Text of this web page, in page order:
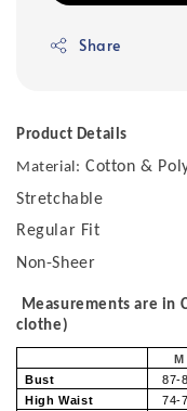
Share
Product Details
Material: Cotton &
Stretchable
Regular Fit
Non-Sheer
Measurements are in
clothe)
M
Bust
87-
High Waist
74-